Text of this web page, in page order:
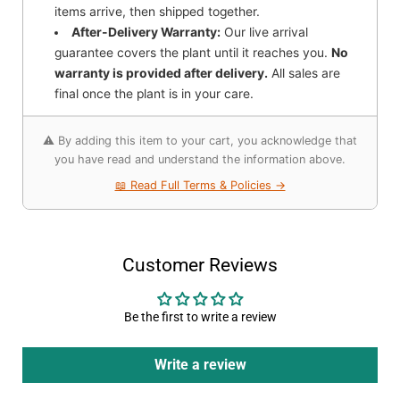
items arrive, then shipped together.
After-Delivery Warranty: Our live arrival
guarantee covers the plant until it reaches you.No
warranty is provided after delivery. All sales are
final once the plant is in your care.
⚠️ By adding this item to your cart, you acknowledge that
you have read and understand the information above.
📖 Read Full Terms & Policies →
Customer Reviews
Be the first to write a review
Write a review